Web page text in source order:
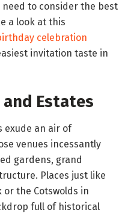
need to consider the best
a look at this
celebration
invitation taste in
Estates
exude an air of
venues incessantly
gardens, grand
Places just like
or the Cotswolds in
full of historical